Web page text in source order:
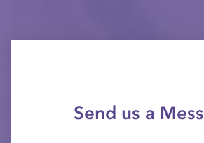
Send us a